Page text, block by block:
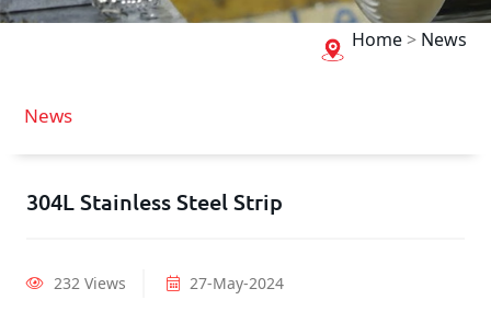
Home> News
News
304L Stainless Steel Strip
232 Views 27-May-2024